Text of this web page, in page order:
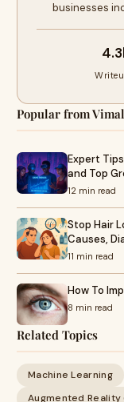
businesses
Popular from Vimal
Expert
and Top
12 min read
Stop Hair
Causes,
11 min read
How To
8 min read
Related Topics
Machine Learning
Augmented Reality